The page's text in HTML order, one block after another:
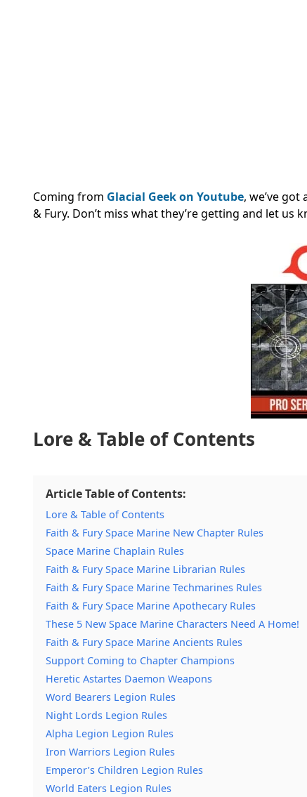
Coming from Glacial Geek on Youtube, we’ve
& Fury. Don’t miss what they’re getting and let us
Lore & Table of Contents
Article Table of Contents:
Lore & Table of Contents
Faith & Fury Space Marine New Chapter Rules
Space Marine Chaplain Rules
Faith & Fury Space Marine Librarian Rules
Faith & Fury Space Marine Techmarines Rules
Faith & Fury Space Marine Apothecary Rules
These 5 New Space Marine Characters Need A Home!
Faith & Fury Space Marine Ancients Rules
Support Coming to Chapter Champions
Heretic Astartes Daemon Weapons
Word Bearers Legion Rules
Night Lords Legion Rules
Alpha Legion Legion Rules
Iron Warriors Legion Rules
Emperor’s Children Legion Rules
World Eaters Legion Rules